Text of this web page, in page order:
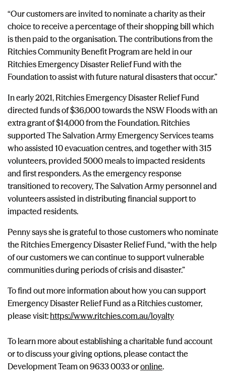
“Our customers are invited to nominate a charity as their
choice to receive a percentage of their shopping bill which
is then paid to the organisation. The contributions from the
Ritchies Community Benefit Program are held in our
Ritchies Emergency Disaster Relief Fund with the
Foundation to assist with future natural disasters that occur.”
In early 2021, Ritchies Emergency Disaster Relief Fund
directed funds of $36,000 towards the NSW Floods with an
extra grant of $14,000 from the Foundation. Ritchies
supported The Salvation Army Emergency Services teams
who assisted 10 evacuation centres, and together with 315
volunteers, provided 5000 meals to impacted residents
and first responders. As the emergency response
transitioned to recovery, The Salvation Army personnel and
volunteers assisted in distributing financial support to
impacted residents.
Penny says she is grateful to those customers who nominate
the Ritchies Emergency Disaster Relief Fund, “with the help
of our customers we can continue to support vulnerable
communities during periods of crisis and disaster.”
To find out more information about how you can support
Emergency Disaster Relief Fund as a Ritchies customer,
please visit:https://www.ritchies.com.au/loyalty
To learn more about establishing a charitable fund account
or to discuss your giving options, please contact the
Development Team on 9633 0033 oronline.